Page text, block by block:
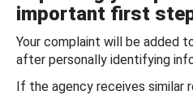
important first
Your complaint will be added
after personally identifying
If the agency receives similar